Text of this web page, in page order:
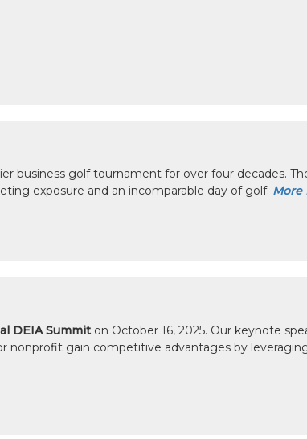
business golf tournament for over four decades.
exposure and an incomparable day of golf. More
DEIA Summiton October 16, 2025. Our keynote
nonprofit gain competitive advantages by